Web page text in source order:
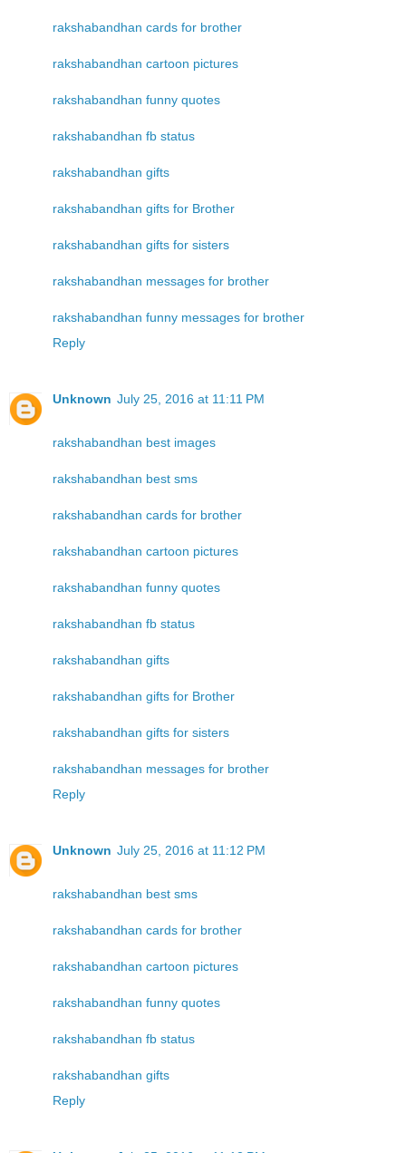
rakshabandhan cards for brother
rakshabandhan cartoon pictures
rakshabandhan funny quotes
rakshabandhan fb status
rakshabandhan gifts
rakshabandhan gifts for Brother
rakshabandhan gifts for sisters
rakshabandhan messages for brother
rakshabandhan funny messages for brother
Reply
Unknown July 25, 2016 at 11:11 PM
rakshabandhan best images
rakshabandhan best sms
rakshabandhan cards for brother
rakshabandhan cartoon pictures
rakshabandhan funny quotes
rakshabandhan fb status
rakshabandhan gifts
rakshabandhan gifts for Brother
rakshabandhan gifts for sisters
rakshabandhan messages for brother
Reply
Unknown July 25, 2016 at 11:12 PM
rakshabandhan best sms
rakshabandhan cards for brother
rakshabandhan cartoon pictures
rakshabandhan funny quotes
rakshabandhan fb status
rakshabandhan gifts
Reply